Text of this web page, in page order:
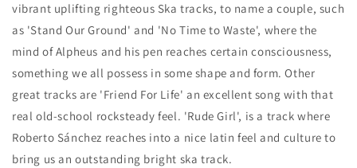
vibrant uplifting righteous Ska tracks, to name a couple, such
as 'Stand Our Ground' and 'No Time to Waste', where the
mind of Alpheus and his pen reaches certain consciousness,
something we all possess in some shape and form. Other
great tracks are 'Friend For Life' an excellent song with that
real old-school rocksteady feel. 'Rude Girl', is a track where
Roberto Sánchez reaches into a nice latin feel and culture to
bring us an outstanding bright ska track.